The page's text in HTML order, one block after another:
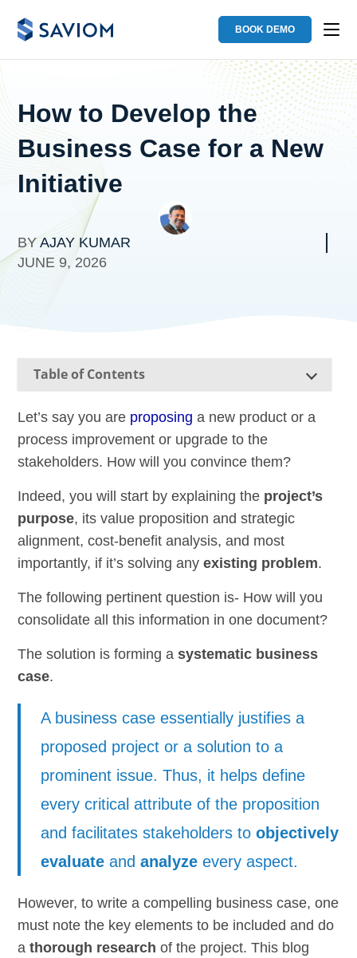
BOOK DEMO
How to Develop the
Business Case for a New
Initiative
BYAJAY KUMAR
JUNE 9, 2026
Table of Contents
Let’s say you are proposing a new product or a
process improvement or upgrade to the
stakeholders. How will you convince them?
Indeed, you will start by explaining the project’s
purpose, its value proposition and strategic
alignment, cost-benefit analysis, and most
importantly, if it’s solving anyexisting problem.
The following pertinent question is- How will you
consolidate all this information in one document?
The solution is forming a systematic business
case.
A business case essentially justifies a
proposed project or a solution to a
prominent issue. Thus, it helps define
every critical attribute of the proposition
and facilitates stakeholders toobjectively
evaluate andanalyze every aspect.
However, to write a compelling business case, one
must note the key elements to be included and do
athorough research of the project. This blog